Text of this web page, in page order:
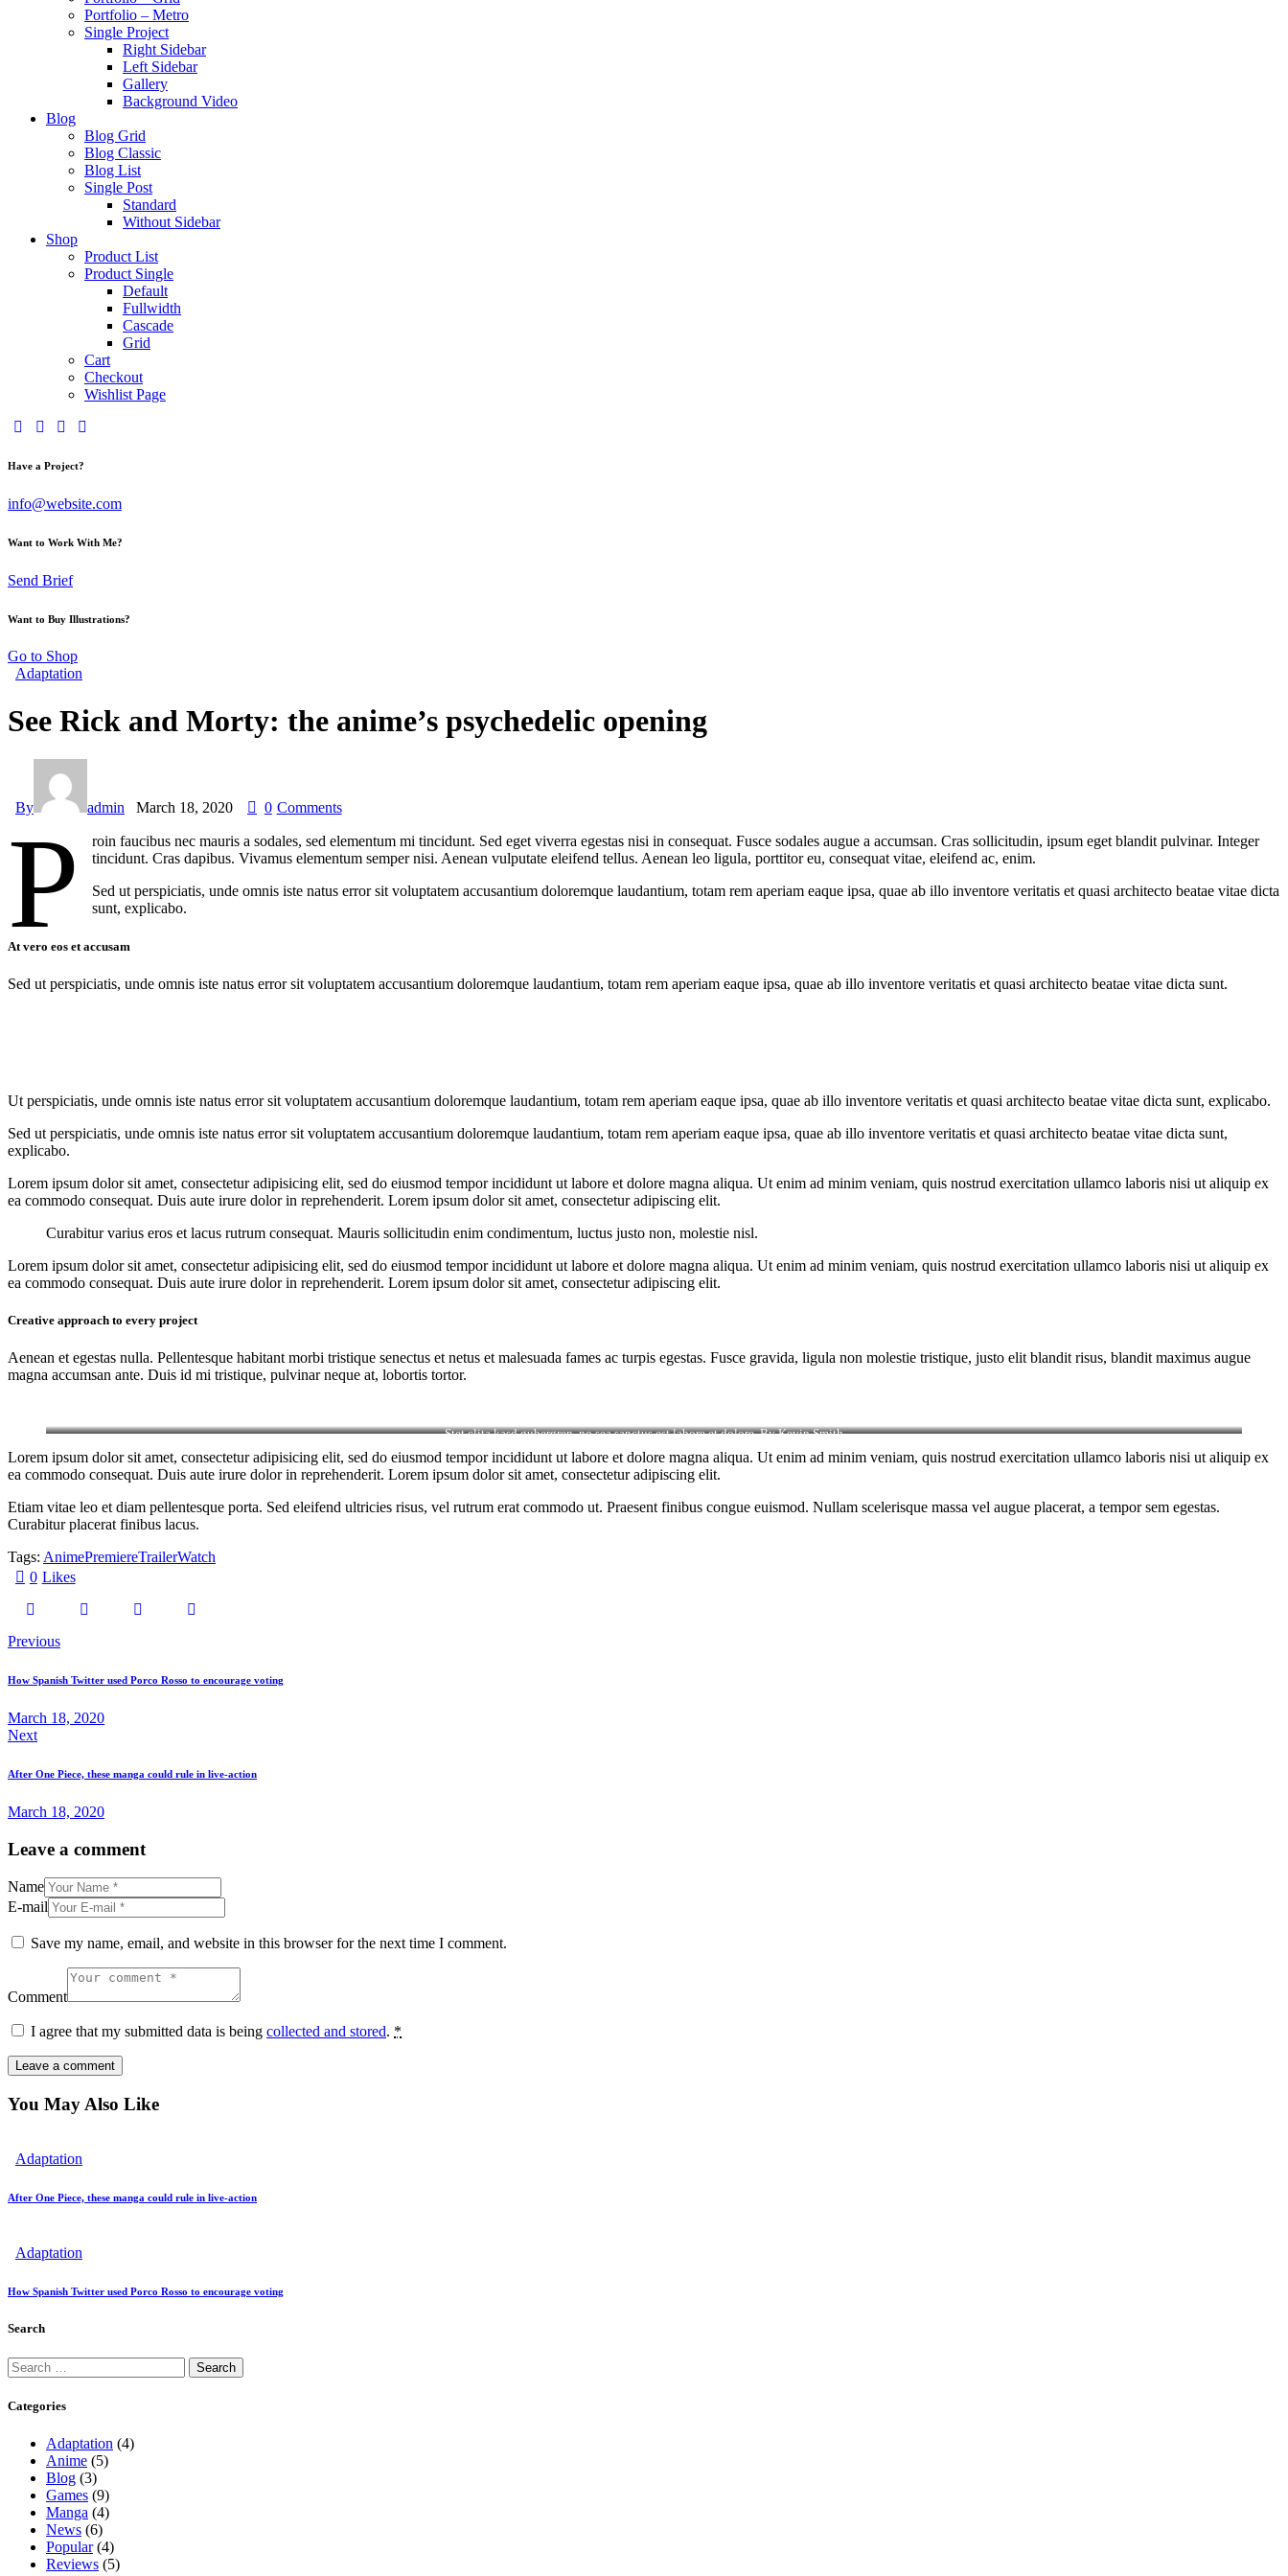
Portfolio – Metro
Single Project
Right Sidebar
Left Sidebar
Gallery
Background Video
Blog
Blog Grid
Blog Classic
Blog List
Single Post
Standard
Without Sidebar
Shop
Product List
Product Single
Default
Fullwidth
Cascade
Grid
Cart
Checkout
Wishlist Page
Have a Project?
info@website.com
Want to Work With Me?
Send Brief
Want to Buy Illustrations?
Go to Shop
Adaptation
See Rick and Morty: the anime’s psychedelic opening
By admin March 18, 2020 0 Comments
P
roin faucibus nec mauris a sodales, sed elementum mi tincidunt. Sed eget viverra egestas nisi in consequat. Fusce sodales augue a accumsan. Cras sollicitudin, ipsum eget blandit pulvinar. Integer
tincidunt. Cras dapibus. Vivamus elementum semper nisi. Aenean vulputate eleifend tellus. Aenean leo ligula, porttitor eu, consequat vitae, eleifend ac, enim.
Sed ut perspiciatis, unde omnis iste natus error sit voluptatem accusantium doloremque laudantium, totam rem aperiam eaque ipsa, quae ab illo inventore veritatis et quasi architecto beatae vitae dicta
sunt, explicabo.
At vero eos et accusam
Sed ut perspiciatis, unde omnis iste natus error sit voluptatem accusantium doloremque laudantium, totam rem aperiam eaque ipsa, quae ab illo inventore veritatis et quasi architecto beatae vitae dicta sunt.
Ut perspiciatis, unde omnis iste natus error sit voluptatem accusantium doloremque laudantium, totam rem aperiam eaque ipsa, quae ab illo inventore veritatis et quasi architecto beatae vitae dicta sunt, explicabo.
Sed ut perspiciatis, unde omnis iste natus error sit voluptatem accusantium doloremque laudantium, totam rem aperiam eaque ipsa, quae ab illo inventore veritatis et quasi architecto beatae vitae dicta sunt,
explicabo.
Lorem ipsum dolor sit amet, consectetur adipisicing elit, sed do eiusmod tempor incididunt ut labore et dolore magna aliqua. Ut enim ad minim veniam, quis nostrud exercitation ullamco laboris nisi ut aliquip ex
ea commodo consequat. Duis aute irure dolor in reprehenderit. Lorem ipsum dolor sit amet, consectetur adipiscing elit.
Curabitur varius eros et lacus rutrum consequat. Mauris sollicitudin enim condimentum, luctus justo non, molestie nisl.
Lorem ipsum dolor sit amet, consectetur adipisicing elit, sed do eiusmod tempor incididunt ut labore et dolore magna aliqua. Ut enim ad minim veniam, quis nostrud exercitation ullamco laboris nisi ut aliquip ex
ea commodo consequat. Duis aute irure dolor in reprehenderit. Lorem ipsum dolor sit amet, consectetur adipiscing elit.
Creative approach to every project
Aenean et egestas nulla. Pellentesque habitant morbi tristique senectus et netus et malesuada fames ac turpis egestas. Fusce gravida, ligula non molestie tristique, justo elit blandit risus, blandit maximus augue
magna accumsan ante. Duis id mi tristique, pulvinar neque at, lobortis tortor.
Stet clita kasd gubergren, no sea sanctus est labore et dolore. ByKevin Smith
Lorem ipsum dolor sit amet, consectetur adipisicing elit, sed do eiusmod tempor incididunt ut labore et dolore magna aliqua. Ut enim ad minim veniam, quis nostrud exercitation ullamco laboris nisi ut aliquip ex
ea commodo consequat. Duis aute irure dolor in reprehenderit. Lorem ipsum dolor sit amet, consectetur adipiscing elit.
Etiam vitae leo et diam pellentesque porta. Sed eleifend ultricies risus, vel rutrum erat commodo ut. Praesent finibus congue euismod. Nullam scelerisque massa vel augue placerat, a tempor sem egestas.
Curabitur placerat finibus lacus.
Tags: AnimePremiereTrailerWatch
0 Likes
Post
navigation
Previous
How Spanish Twitter used Porco Rosso to encourage voting
March 18, 2020
Next
After One Piece, these manga could rule in live-action
March 18, 2020
Leave a comment
Name
E-mail
Save my name, email, and website in this browser for the next time I comment.
Comment
I agree that my submitted data is being collected and stored. *
You May Also Like
Adaptation
After One Piece, these manga could rule in live-action
Adaptation
How Spanish Twitter used Porco Rosso to encourage voting
Search
Search
for:
Categories
Adaptation (4)
Anime (5)
Blog (3)
Games (9)
Manga (4)
News (6)
Popular(4)
Reviews (5)